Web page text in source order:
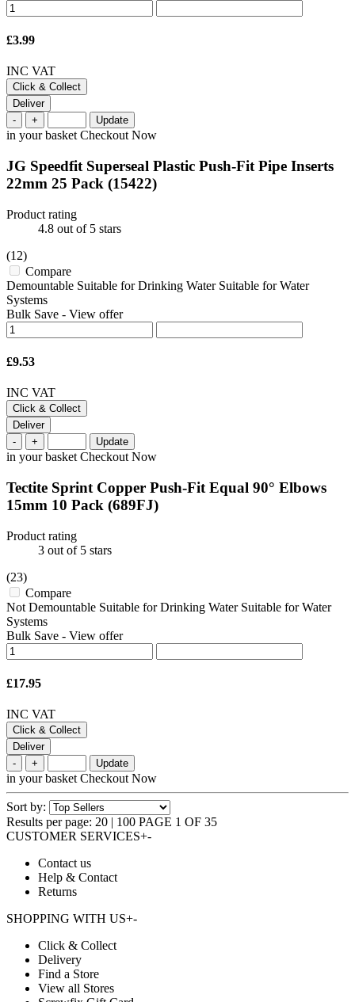
£3.99
INC VAT
Click & Collect
Deliver
-
+ Update
in your basketCheckout Now
JG Speedfit Superseal Plastic Push-Fit Pipe Inserts
22mm 25 Pack (15422)
Product rating
4.8 out of 5 stars
(12)
Compare
Demountable Suitable for Drinking Water Suitable for Water
Systems
Bulk Save - View offer
£9.53
INC VAT
Click & Collect
Deliver
-
+ Update
in your basketCheckout Now
Tectite Sprint Copper Push-Fit Equal 90° Elbows
15mm 10 Pack (689FJ)
Product rating
3 out of 5 stars
(23)
Compare
Not Demountable Suitable for Drinking Water Suitable for Water
Systems
Bulk Save - View offer
£17.95
INC VAT
Click & Collect
Deliver
-
+ Update
in your basketCheckout Now
Sort by:
Results per page: 20 | 100 PAGE 1 OF 35
CUSTOMER SERVICES+-
Contact us
Help & Contact
Returns
SHOPPING WITH US+-
Click & Collect
Delivery
Find a Store
View all Stores